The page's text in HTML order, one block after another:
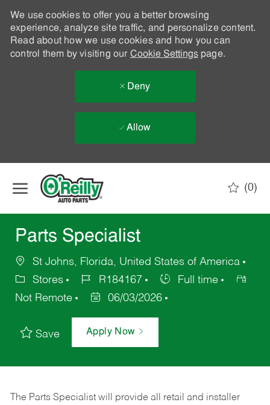
We use cookies to offer you a better browsing
experience, analyze site traffic, and personalize content.
Read about how we use cookies and how you can
control them by visiting our Cookie Settingspage.
Deny
Allow
(0)
Parts Specialist
St Johns, Florida, United States of America
Stores
R184167
Full time
Not Remote
06/03/2026
Save Apply Now
The Parts Specialist will provide all retail and installer